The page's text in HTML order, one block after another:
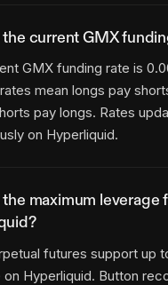
current GMX
GMX funding rate is
mean longs pay
pay longs. Rates
on Hyperliquid.
maximum leverage
futures support up
on Hyperliquid. Button